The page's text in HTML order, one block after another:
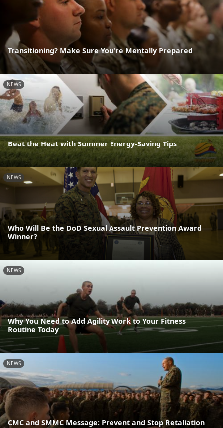
Transitioning? Make Sure You're Mentally Prepared
NEWS
Beat the Heat with Summer Energy-Saving Tips
NEWS
Who Will Be the DoD Sexual Assault Prevention Award
Winner?
NEWS
Why You Need to Add Agility Work to Your Fitness
Routine Today
NEWS
CMC and SMMC Message: Prevent and Stop Retaliation